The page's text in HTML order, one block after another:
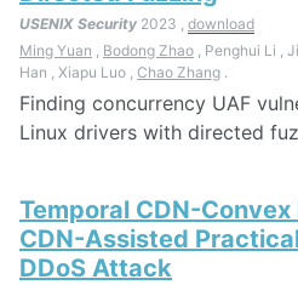
USENIX Security 2023 , download
Ming Yuan , Bodong Zhao , Penghui Li ,
Han , Xiapu Luo , Chao Zhang .
Finding concurrency UAF
Linux drivers with directed
Temporal CDN-Convex
CDN-Assisted
DDoS Attack